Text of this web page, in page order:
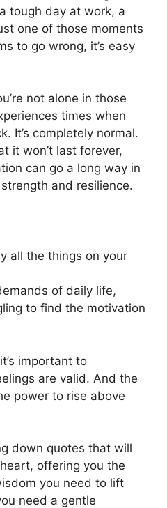
tough day at work, a
one of those moments
to go wrong, it’s easy
not alone in those
times when
It’s completely normal.
it won’t last forever,
can go a long way in
and resilience.
all the things on your
of daily life,
to find the motivation
important to
are valid. And the
power to rise above
down quotes that will
offering you the
you need to lift
need a gentle